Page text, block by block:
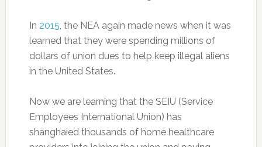
In 2015, the NEA again made news when it was
learned that they were spending millions of
dollars of union dues to help keep illegal aliens
in the United States.
Now we are learning that the SEIU (Service
Employees International Union) has
shanghaied thousands of home healthcare